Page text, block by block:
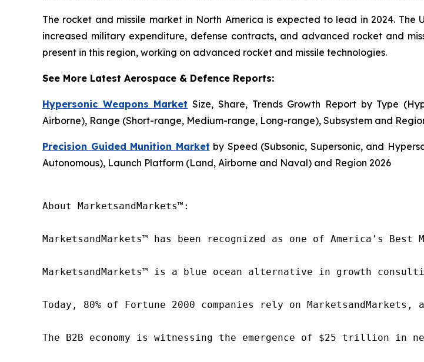
The rocket and missile market in North America is expected to lead in 2024. The
increased military expenditure, defense contracts, and advanced rocket and
present in this region, working on advanced rocket and missile technologies.
See More Latest Aerospace & Defence Reports:
Hypersonic Weapons Market Size, Share, Trends Growth Report by Type
Airborne), Range (Short-range, Medium-range, Long-range), Subsystem and
Precision Guided Munition Market by Speed (Subsonic, Supersonic, and
Autonomous), Launch Platform (Land, Airborne and Naval) and Region 2026
About MarketsandMarkets™:
MarketsandMarkets™ has been recognized as one of America's
MarketsandMarkets™ is a blue ocean alternative in growth
Today, 80% of Fortune 2000 companies rely on
The B2B economy is witnessing the emergence of $25 trillion in